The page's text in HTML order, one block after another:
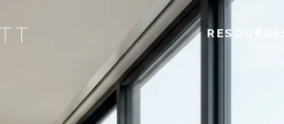
RESOURCES